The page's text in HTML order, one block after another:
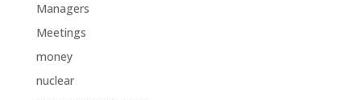
Managers
Meetings
money
nuclear